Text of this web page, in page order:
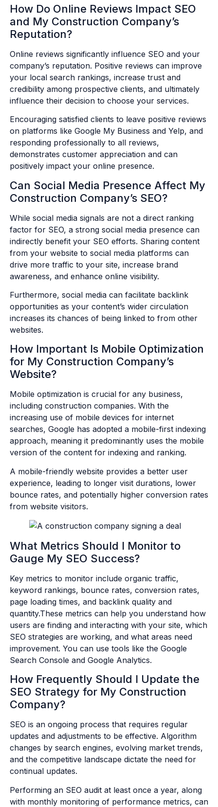
How Do Online Reviews Impact SEO
and My Construction Company’s
Reputation?
Online reviews significantly influence SEO and your
company’s reputation. Positive reviews can improve
your local search rankings, increase trust and
credibility among prospective clients, and ultimately
influence their decision to choose your services.
Encouraging satisfied clients to leave positive reviews
on platforms like Google My Business and Yelp, and
responding professionally to all reviews,
demonstrates customer appreciation and can
positively impact your online presence.
Can Social Media Presence Affect My
Construction Company’s SEO?
While social media signals are not a direct ranking
factor for SEO, a strong social media presence can
indirectly benefit your SEO efforts. Sharing content
from your website to social media platforms can
drive more traffic to your site, increase brand
awareness, and enhance online visibility.
Furthermore, social media can facilitate backlink
opportunities as your content’s wider circulation
increases its chances of being linked to from other
websites.
How Important Is Mobile Optimization
for My Construction Company’s
Website?
Mobile optimization is crucial for any business,
including construction companies. With the
increasing use of mobile devices for internet
searches, Google has adopted a mobile-first indexing
approach, meaning it predominantly uses the mobile
version of the content for indexing and ranking.
A mobile-friendly website provides a better user
experience, leading to longer visit durations, lower
bounce rates, and potentially higher conversion rates
from website visitors.
What Metrics Should I Monitor to
Gauge My SEO Success?
Key metrics to monitor include organic traffic,
keyword rankings, bounce rates, conversion rates,
page loading times, and backlink quality and
quantity.These metrics can help you understand how
users are finding and interacting with your site, which
SEO strategies are working, and what areas need
improvement. You can use tools like the Google
Search Console and Google Analytics.
How Frequently Should I Update the
SEO Strategy for My Construction
Company?
SEO is an ongoing process that requires regular
updates and adjustments to be effective. Algorithm
changes by search engines, evolving market trends,
and the competitive landscape dictate the need for
continual updates.
Performing an SEO audit at least once a year, along
with monthly monitoring of performance metrics, can